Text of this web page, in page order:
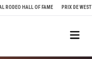
RODEO HALL OF FAME PRIX DE WEST